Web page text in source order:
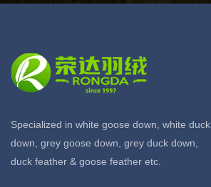
Specialized in white goose down, white duck
down, grey goose down, grey duck down,
duck feather & goose feather etc.